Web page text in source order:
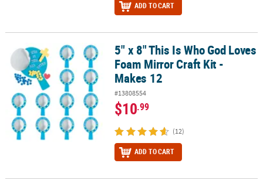
ADD TO CART
5" x 8" This Is Who God Loves Foam Mirror Craft Kit - Makes 12
5" x 8" This Is Who God Loves
Foam Mirror Craft Kit -
Makes 12
#13808554
$10.99
(12)
ADD TO CART